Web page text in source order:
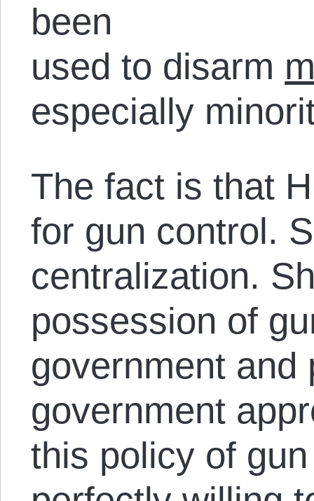
been
used to disarm
especially
The fact is that
for gun control.
centralization.
possession of
government and
government
this policy of